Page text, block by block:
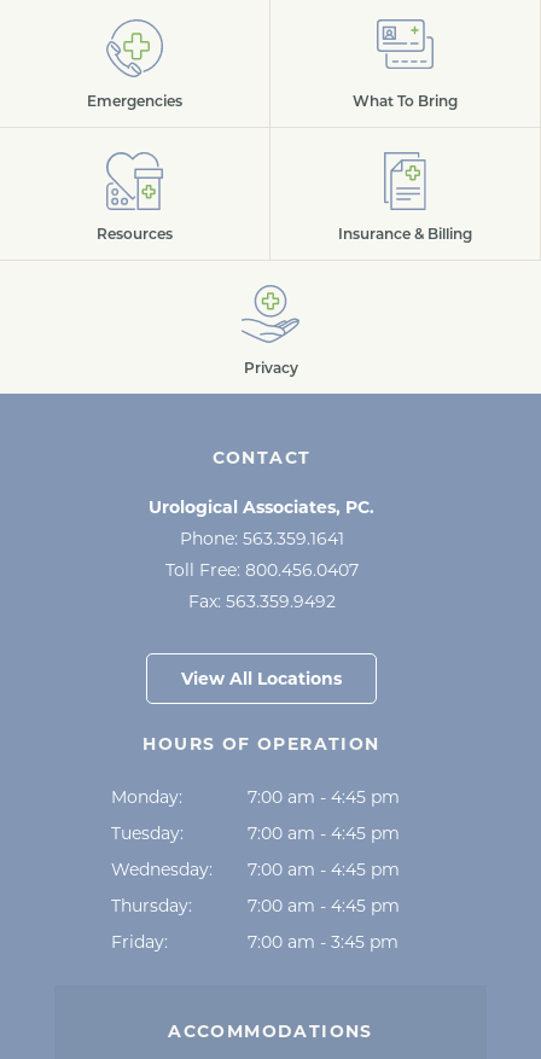
Emergencies What To Bring
Resources Insurance & Billing
Privacy
CONTACT
Urological Associates, PC.
Phone: 563.359.1641
Toll Free: 800.456.0407
Fax: 563.359.9492
View All Locations
HOURS OF OPERATION
Monday:
7:00 am - 4:45 pm
Tuesday:
7:00 am - 4:45 pm
Wednesday:
7:00 am - 4:45 pm
Thursday:
7:00 am - 4:45 pm
Friday:
7:00 am - 3:45 pm
ACCOMMODATIONS